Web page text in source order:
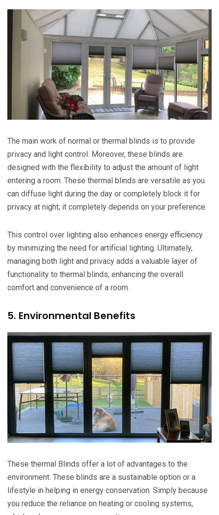
The main work of normal or thermal blinds is to provide
privacy and light control. Moreover, these blinds are
designed with the flexibility to adjust the amount of light
entering a room. These thermal blinds are versatile as you
can diffuse light during the day or completely block it for
privacy at night; it completely depends on your preference.
This control over lighting also enhances energy efficiency
by minimizing the need for artificial lighting. Ultimately,
managing both light and privacy adds a valuable layer of
functionality to thermal blinds, enhancing the overall
comfort and convenience of a room.
5. Environmental Benefits
These thermal Blinds offer a lot of advantages to the
environment. These blinds are a sustainable option or a
lifestyle in helping in energy conservation. Simply because
you reduce the reliance on heating or cooling systems,